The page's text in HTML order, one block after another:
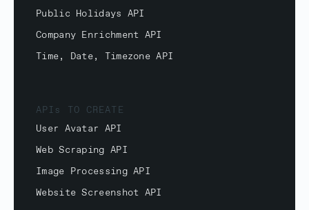
Public Holidays API
Company Enrichment API
Time, Date, Timezone API
APIs TO CREATE
User Avatar API
Web Scraping API
Image Processing API
Website Screenshot API